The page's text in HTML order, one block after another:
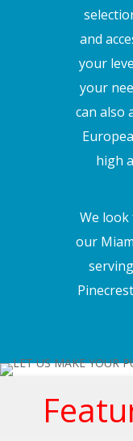
and
your
your
can also
high
We
our